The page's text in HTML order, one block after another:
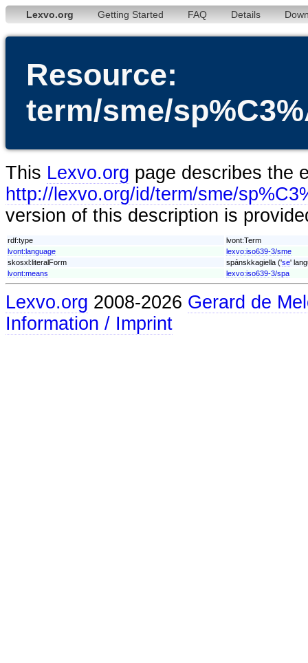
Lexvo.org Getting Started FAQ Details
Resource:
term/sme/
This Lexvo.org page describes the
http://lexvo.org/id/term/sme/
version of this description is
rdf:type
lvont:Term
lvont:language
lexvo:iso639-3/sme
skosxl:literalForm
spánskkagiella ('se'
lvont:means
lexvo:iso639-3/spa
Lexvo.org 2008-2026 Gerard de
Information / Imprint